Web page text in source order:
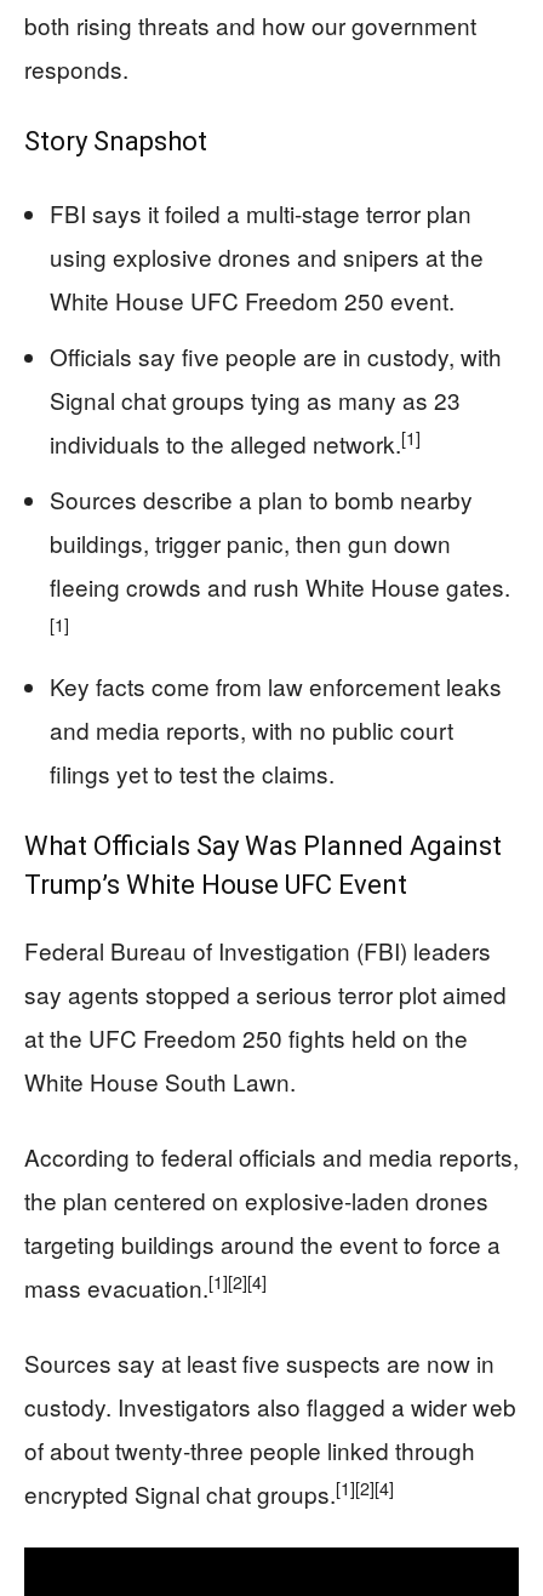
both rising threats and how our government
responds.
Story Snapshot
FBI says it foiled a multi-stage terror plan
using explosive drones and snipers at the
White House UFC Freedom 250 event.
Officials say five people are in custody, with
Signal chat groups tying as many as 23
individuals to the alleged network.[1]
Sources describe a plan to bomb nearby
buildings, trigger panic, then gun down
fleeing crowds and rush White House gates.
[1]
Key facts come from law enforcement leaks
and media reports, with no public court
filings yet to test the claims.
What Officials Say Was Planned Against
Trump’s White House UFC Event
Federal Bureau of Investigation (FBI) leaders
say agents stopped a serious terror plot aimed
at the UFC Freedom 250 fights held on the
White House South Lawn.
According to federal officials and media reports,
the plan centered on explosive-laden drones
targeting buildings around the event to force a
mass evacuation.[1][2][4]
Sources say at least five suspects are now in
custody. Investigators also flagged a wider web
of about twenty‑three people linked through
encrypted Signal chat groups.[1][2][4]